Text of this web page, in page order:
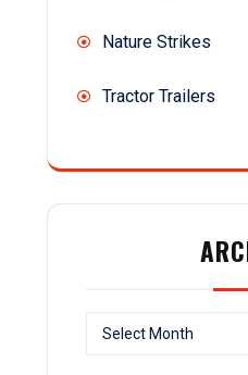
Nature Strikes
Tractor Trailers
Archives